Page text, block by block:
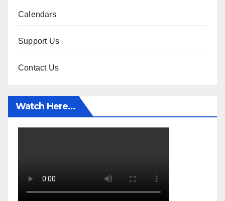
Calendars
Support Us
Contact Us
Watch Here…